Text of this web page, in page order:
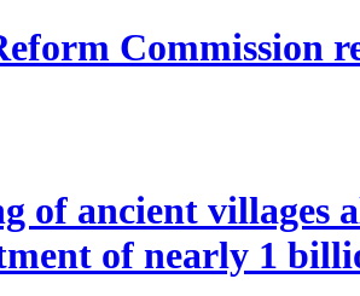
Commission
of ancient villages
of nearly 1